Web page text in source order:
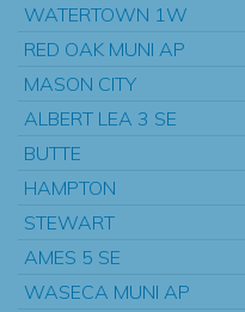
WATERTOWN 1W
RED OAK MUNI AP
MASON CITY
ALBERT LEA 3 SE
BUTTE
HAMPTON
STEWART
AMES 5 SE
WASECA MUNI AP